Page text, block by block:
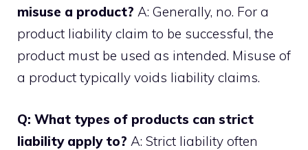
misuse a product? A: Generally, no. For a
product liability claim to be successful, the
product must be used as intended. Misuse of
a product typically voids liability claims.
Q: What types of products can strict
liability apply to? A: Strict liability often